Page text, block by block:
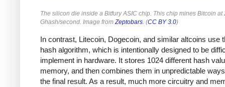
The silicon die inside a Bitfury ASIC chip. This chip mines Bitcoin at
Ghash/second. Image from Zeptobars . (CC BY 3.0)
In contrast, Litecoin, Dogecoin, and similar altcoins use
hash algorithm, which is intentionally designed to be
implement in hardware. It stores 1024 different hash
memory, and then combines them in unpredictable
the final result. As a result, much more circuitry and